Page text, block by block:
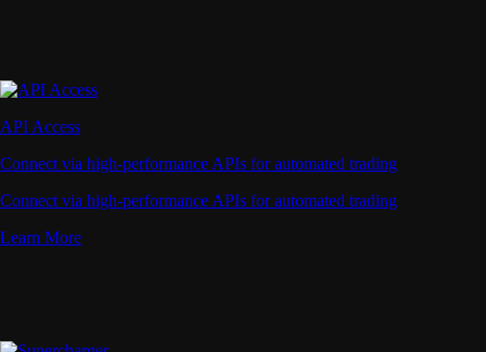
API Access
Connect via high-performance APIs for automated trading
Connect via high-performance APIs for automated trading
Learn More